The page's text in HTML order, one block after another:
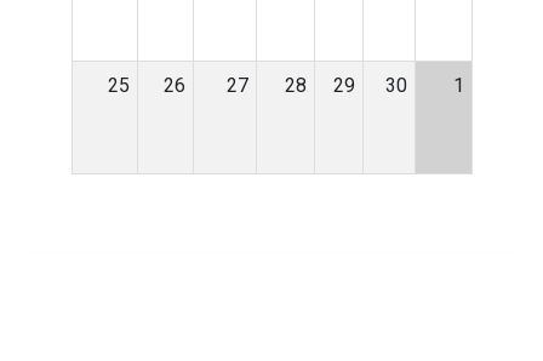
25 26 27 28 29 30 1